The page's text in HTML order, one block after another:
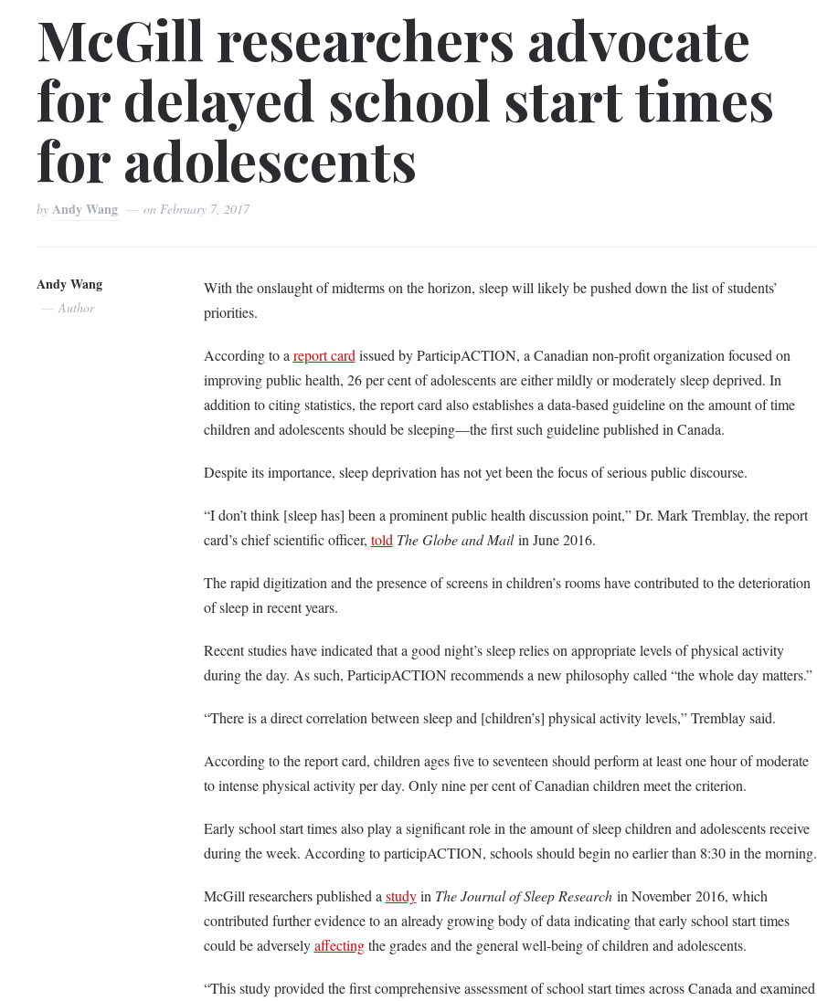
McGill researchers advocate
for delayed school start times
for adolescents
byAndy Wang onFebruary 7, 2017
Andy Wang
Author
With the onslaught of midterms on the horizon, sleep will likely be pushed down the list of students’
priorities.
According to a report card issued by ParticipACTION, a Canadian non-profit organization focused on
improving public health, 26 per cent of adolescents are either mildly or moderately sleep deprived. In
addition to citing statistics, the report card also establishes a data-based guideline on the amount of time
children and adolescents should be sleeping—the first such guideline published in Canada.
Despite its importance, sleep deprivation has not yet been the focus of serious public discourse.
“I don’t think [sleep has] been a prominent public health discussion point,” Dr. Mark Tremblay, the report
card’s chief scientific officer, told The Globe and Mailin June 2016.
The rapid digitization and the presence of screens in children’s rooms have contributed to the deterioration
of sleep in recent years.
Recent studies have indicated that a good night’s sleep relies on appropriate levels of physical activity
during the day. As such, ParticipACTION recommends a new philosophy called “the whole day matters.”
“There is a direct correlation between sleep and [children’s] physical activity levels,” Tremblay said.
According to the report card, children ages five to seventeen should perform at least one hour of moderate
to intense physical activity per day. Only nine per cent of Canadian children meet the criterion.
Early school start times also play a significant role in the amount of sleep children and adolescents receive
during the week. According to participACTION, schools should begin no earlier than 8:30 in the morning.
McGill researchers published a studyin The Journal of Sleep Researchin November 2016, which
contributed further evidence to an already growing body of data indicating that early school start times
could be adverselyaffectingthe grades and the general well-being of children and adolescents.
“This study provided the first comprehensive assessment of school start times across Canada and examined